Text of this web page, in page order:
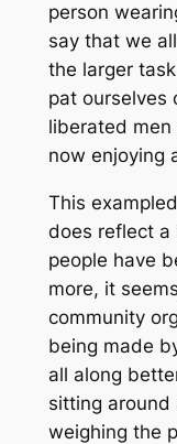
person
say that we
the larger
pat ourselves
liberated
now enjoying
This
does reflect a
people have
more, it
community
being made
all along
sitting around
weighing the